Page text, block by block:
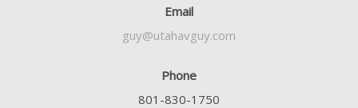
Email
guy@utahavguy.com
Phone
801-830-1750